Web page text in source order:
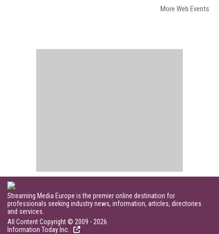
More Web Events
Streaming Media Europe is the premier online destination for
professionals seeking industry news, information, articles, directories
and services.
All Content Copyright © 2009 - 2026
Information Today Inc.